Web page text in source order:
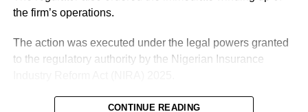
across the country, digital transactions now power that
READ ALSO;
Users raise concerns
over shorter usage time on Claude
‘genuine’ complaints within its first three months of
“Within three months, the Office received over 20 genuine
the firm’s operations.
The action was executed under the legal powers granted
to the regulatory authority by the Nigerian Insurance
According to a notice signed by Deputy Commissioner
CONTINUE READING